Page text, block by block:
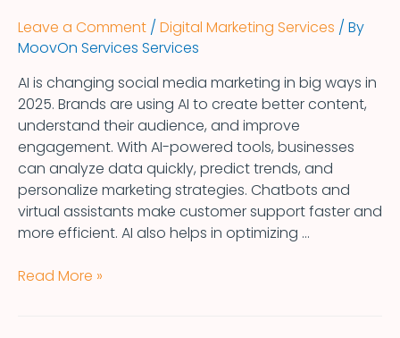
Leave a Comment / Digital Marketing Services / By
MoovOn Services Services
AI is changing social media marketing in big ways in
2025. Brands are using AI to create better content,
understand their audience, and improve
engagement. With AI-powered tools, businesses
can analyze data quickly, predict trends, and
personalize marketing strategies. Chatbots and
virtual assistants make customer support faster and
more efficient. AI also helps in optimizing …
Read More »